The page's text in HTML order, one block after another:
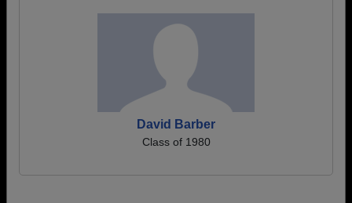
David Barber
Class of 1980